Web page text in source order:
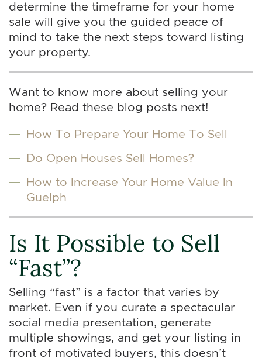
determine the timeframe for your home
sale will give you the guided peace of
mind to take the next steps toward listing
your property.
Want to know more about selling your
home? Read these blog posts next!
How To Prepare Your Home To Sell
Do Open Houses Sell Homes?
How to Increase Your Home Value In
Guelph
Is It Possible to Sell
“Fast”?
Selling “fast” is a factor that varies by
market. Even if you curate a spectacular
social media presentation, generate
multiple showings, and get your listing in
front of motivated buyers, this doesn’t